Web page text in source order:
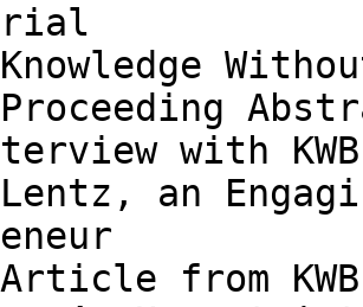
Proceeding
with
an
from